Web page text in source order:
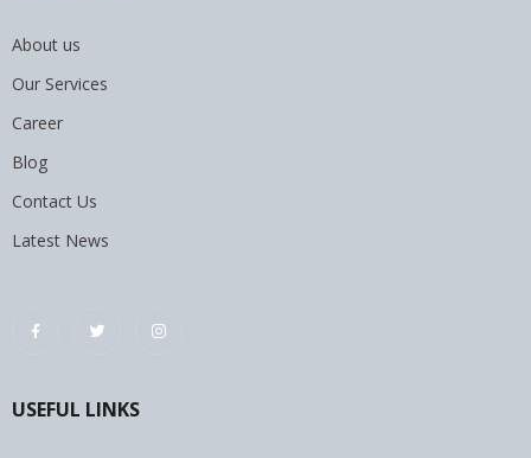
About us
Our Services
Career
Blog
Contact Us
Latest News
USEFUL LINKS